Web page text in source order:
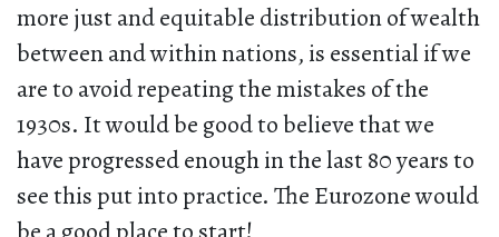
more just and equitable distribution of wealth
between and within nations, is essential if we
are to avoid repeating the mistakes of the
1930s. It would be good to believe that we
have progressed enough in the last 80 years to
see this put into practice. The Eurozone would